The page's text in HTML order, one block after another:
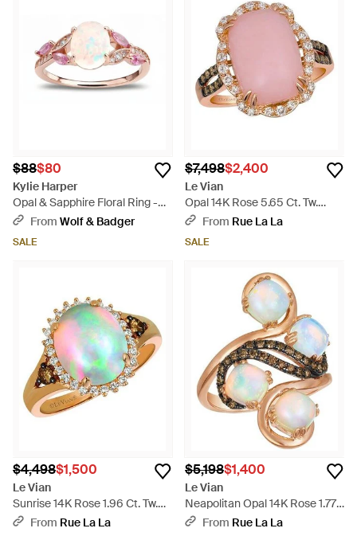
$88$80
Kylie Harper
Opal & Sapphire Floral Ring -
PinkFrom Wolf & Badger
SALE
$7,498$2,400
Le Vian
Opal 14K Rose 5.65 Ct. Tw.
Diamond & Opal Cocktail Ring -
From Rue La La
SALE
$4,498$1,500
Le Vian
Sunrise 14K Rose 1.96 Ct. Tw.
Diamond & Opal Cocktail Ring -
From Rue La La
$5,198$1,400
Le Vian
Neapolitan Opal 14K Rose 1.77
Ct. Tw. Diamond & Opal
From Rue La La